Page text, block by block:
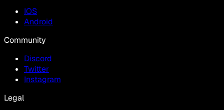
IOS
Android
Community
Discord
Twitter
Instagram
Legal